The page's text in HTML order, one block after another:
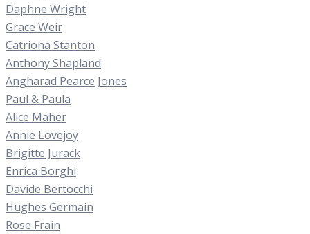
Daphne Wright
Grace Weir
Catriona Stanton
Anthony Shapland
Angharad Pearce Jones
Paul & Paula
Alice Maher
Annie Lovejoy
Brigitte Jurack
Enrica Borghi
Davide Bertocchi
Hughes Germain
Rose Frain